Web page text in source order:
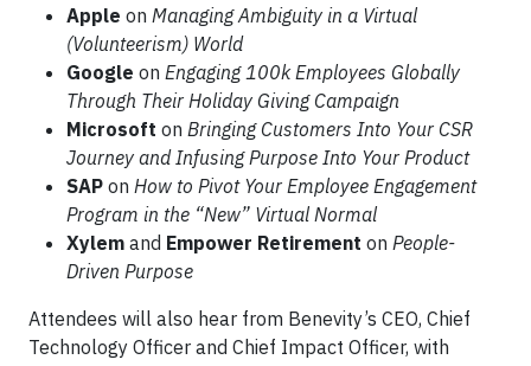
Apple on Managing Ambiguity in a Virtual
(Volunteerism) World
Google on Engaging 100k Employees Globally
Through Their Holiday Giving Campaign
Microsoft on Bringing Customers Into Your CSR
Journey and Infusing Purpose Into Your Product
SAP on How to Pivot Your Employee Engagement
Program in the “New” Virtual Normal
Xylem and Empower Retirement on People-
Driven Purpose
Attendees will also hear from Benevity’s CEO, Chief
Technology Officer and Chief Impact Officer, with